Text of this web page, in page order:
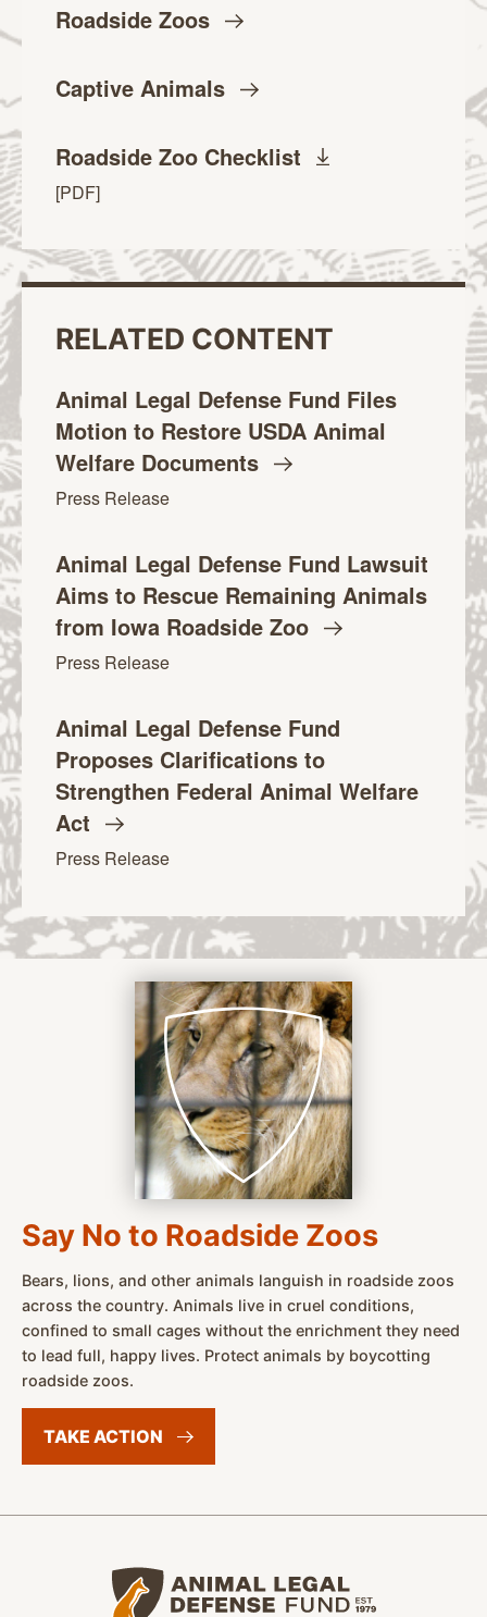
Roadside Zoos
Captive Animals
Roadside Zoo Checklist
[PDF4.3MB
]
RELATED CONTENT
Animal Legal Defense Fund Files
Motion to Restore USDA Animal
Welfare Documents
Press Release
Animal Legal Defense Fund Lawsuit
Aims to Rescue Remaining Animals
from Iowa Roadside Zoo
Press Release
Animal Legal Defense Fund
Proposes Clarifications to
Strengthen Federal Animal Welfare
Act
Press Release
Say No to Roadside Zoos
Bears, lions, and other animals languish in roadside zoos
across the country. Animals live in cruel conditions,
confined to small cages without the enrichment they need
to lead full, happy lives. Protect animals by boycotting
roadside zoos.
TAKE ACTION